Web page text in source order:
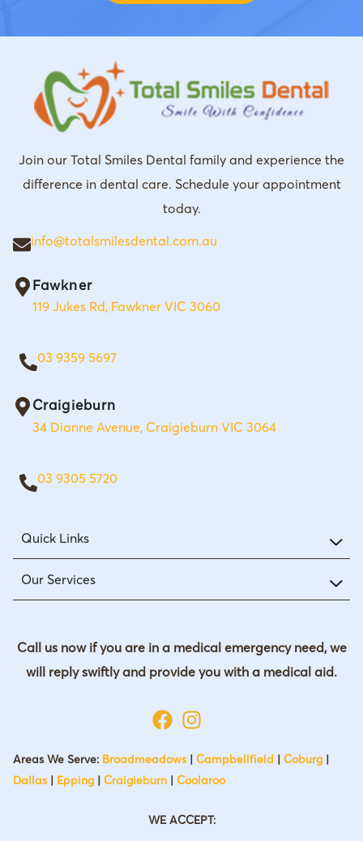
Join our Total Smiles Dental family and experience the
difference in dental care. Schedule your appointment
today.
info@totalsmilesdental.com.au
Fawkner
119 Jukes Rd, Fawkner VIC 3060
03 9359 5697
Craigieburn
34 Dianne Avenue, Craigieburn VIC 3064
03 9305 5720
Quick Links
Our Services
Call us now if you are in a medical emergency need, we
will reply swiftly and provide you with a medical aid.
Areas We Serve: Broadmeadows | Campbellfield | Coburg |
Dallas | Epping | Craigieburn | Coolaroo
WE ACCEPT: